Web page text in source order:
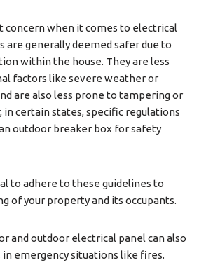
concern when it comes to electrical
are generally deemed safer due to
within the house. They are less
factors like severe weather or
are also less prone to tampering or
in certain states, specific regulations
outdoor breaker box for safety
to adhere to these guidelines to
of your property and its occupants.
and outdoor electrical panel can also
in emergency situations like fires.